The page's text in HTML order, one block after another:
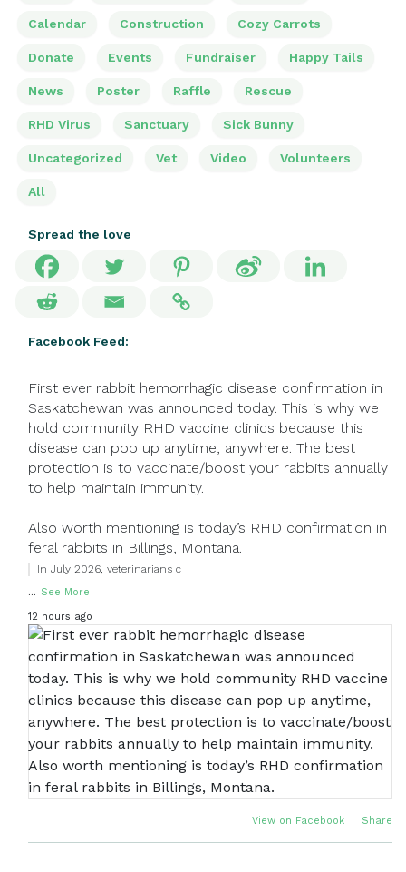
Calendar Construction Cozy Carrots
Donate Events Fundraiser Happy Tails
News Poster Raffle Rescue
RHD Virus Sanctuary Sick Bunny
Uncategorized Vet Video Volunteers
All
Spread the love
Facebook Feed:
First ever rabbit hemorrhagic disease confirmation in
Saskatchewan was announced today. This is why we
hold community RHD vaccine clinics because this
disease can pop up anytime, anywhere. The best
protection is to vaccinate/boost your rabbits annually
to help maintain immunity.
Also worth mentioning is today’s RHD confirmation in
feral rabbits in Billings, Montana.
In July 2026, veterinarians c
... See More
12 hours ago
View on Facebook · Share